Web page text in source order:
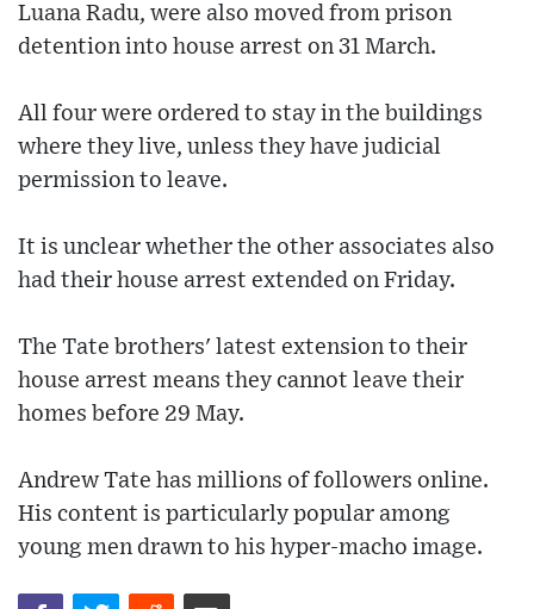
Luana Radu, were also moved from prison
detention into house arrest on 31 March.
All four were ordered to stay in the buildings
where they live, unless they have judicial
permission to leave.
It is unclear whether the other associates also
had their house arrest extended on Friday.
The Tate brothers' latest extension to their
house arrest means they cannot leave their
homes before 29 May.
Andrew Tate has millions of followers online.
His content is particularly popular among
young men drawn to his hyper-macho image.